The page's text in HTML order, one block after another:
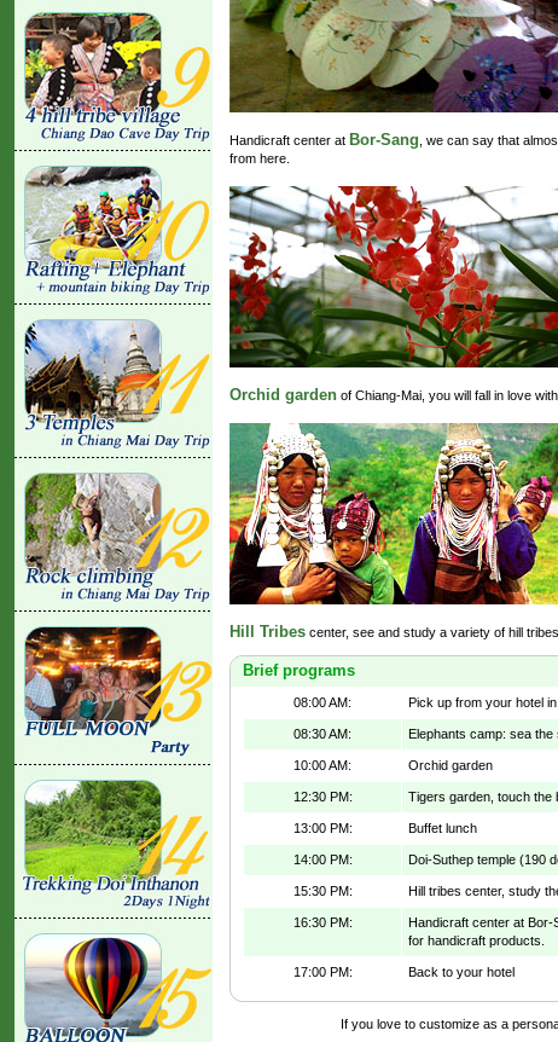
Handicraft center at Bor-Sang , we can say that
from here.
Orchid garden of Chiang-Mai, you will fall in love
Hill Tribes center, see and study a variety of hill
Brief programs
08:00 AM: Pick up from your hotel
08:30 AM: Elephants camp: sea the
10:00 AM: Orchid garden
12:30 PM: Tigers garden, touch the
13:00 PM: Buffet lunch
14:00 PM: Doi-Suthep temple (190
15:30 PM: Hill tribes center, study
16:30 PM:
Handicraft center at Bor-
for handicraft products.
17:00 PM: Back to your hotel
If you love to customize as a